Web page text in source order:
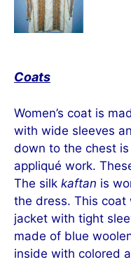
Coats
Women’s coat is
with wide sleeves
down to the chest
appliqué work.
The silk kaftan is
the dress. This
jacket with tight
made of blue
inside with colored